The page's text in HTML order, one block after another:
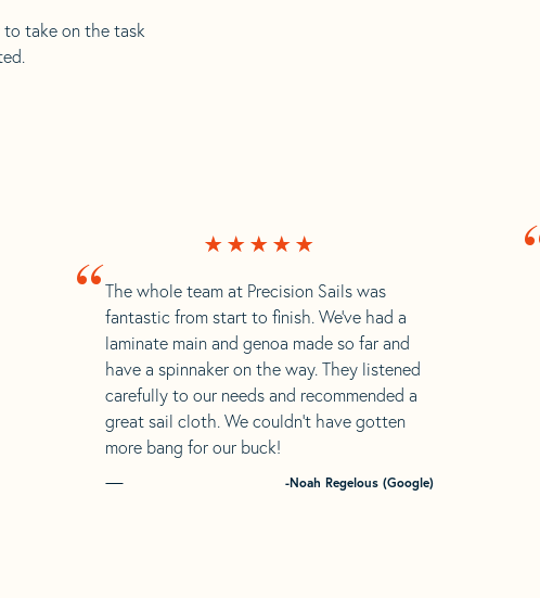
to take on the task
“The whole team at Precision Sails was
fantastic from start to finish. We’ve had a
laminate main and genoa made so far and
have a spinnaker on the way. They listened
carefully to our needs and recommended a
great sail cloth. We couldn’t have gotten
more bang for our buck!
-Noah Regelous (Google)